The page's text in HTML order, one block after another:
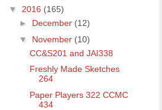
▼ 2016 (165)
► December (12)
▼ November (10)
CC&S201 and JAI338
Freshly Made Sketches
264
Paper Players 322 CCMC
434